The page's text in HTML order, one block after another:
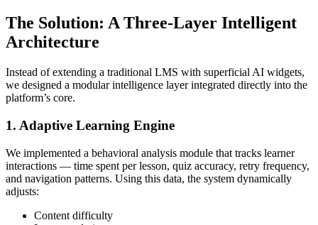
The Solution: A Three-Layer Intelligent
Architecture
Instead of extending a traditional LMS with superficial AI widgets,
we designed a modular intelligence layer integrated directly into the
platform’s core.
1. Adaptive Learning Engine
We implemented a behavioral analysis module that tracks learner
interactions — time spent per lesson, quiz accuracy, retry frequency,
and navigation patterns. Using this data, the system dynamically
adjusts:
Content difficulty